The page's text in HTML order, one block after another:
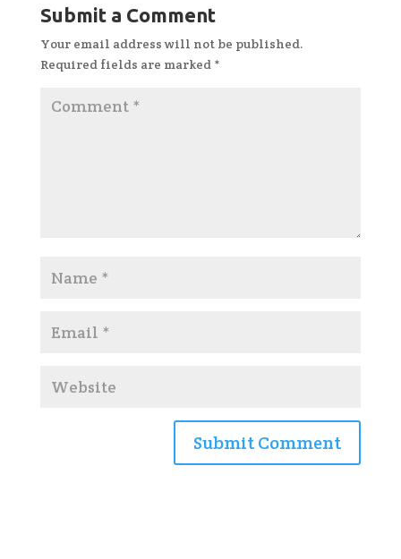
Submit a Comment
Your email address will not be published.
Required fields are marked *